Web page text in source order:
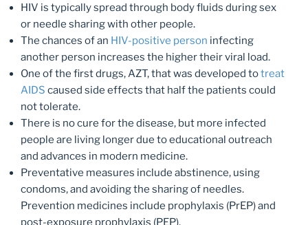
HIV is typically spread through body fluids during sex
or needle sharing with other people.
The chances of an HIV-positive person infecting
another person increases the higher their viral load.
One of the first drugs, AZT, that was developed totreat
AIDS caused side effects that half the patients could
not tolerate.
There is no cure for the disease, but more infected
people are living longer due to educational outreach
and advances in modern medicine.
Preventative measures include abstinence, using
condoms, and avoiding the sharing of needles.
Prevention medicines include prophylaxis (PrEP) and
post-exposure prophylaxis (PEP).